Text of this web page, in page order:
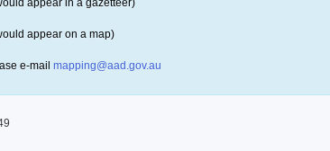
appear in a gazetteer)
appear on a map)
e-mail mapping@aad.gov.au